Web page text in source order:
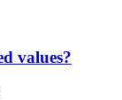
values?